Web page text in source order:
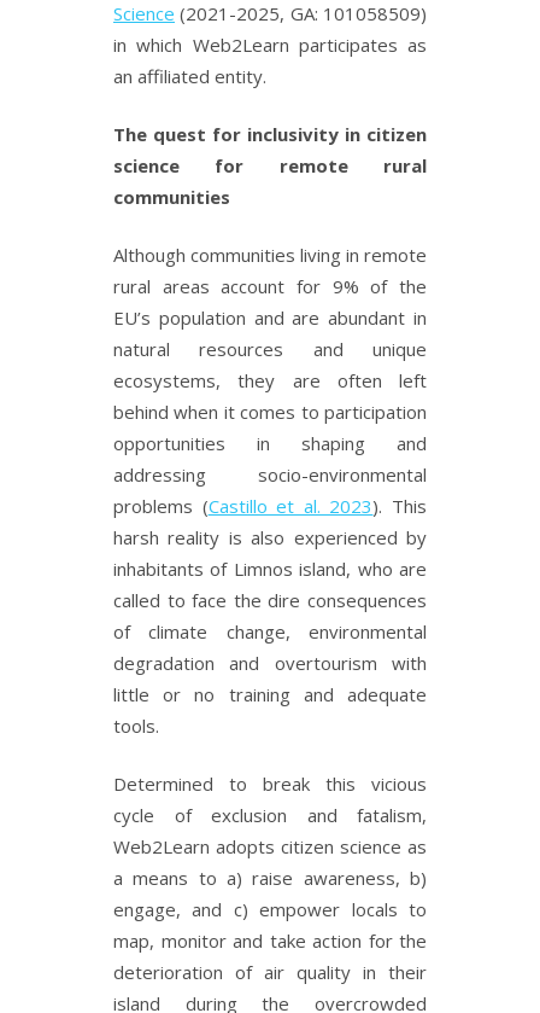
Science (2021-2025, GA: 101058509)
in which Web2Learn participates as
an affiliated entity.
The quest for inclusivity in citizen
science for remote rural
communities
Although communities living in remote
rural areas account for 9% of the
EU’s population and are abundant in
natural resources and unique
ecosystems, they are often left
behind when it comes to participation
opportunities in shaping and
addressing socio-environmental
problems (Castillo et al. 2023). This
harsh reality is also experienced by
inhabitants of Limnos island, who are
called to face the dire consequences
of climate change, environmental
degradation and overtourism with
little or no training and adequate
tools.
Determined to break this vicious
cycle of exclusion and fatalism,
Web2Learn adopts citizen science as
a means to a) raise awareness, b)
engage, and c) empower locals to
map, monitor and take action for the
deterioration of air quality in their
island during the overcrowded